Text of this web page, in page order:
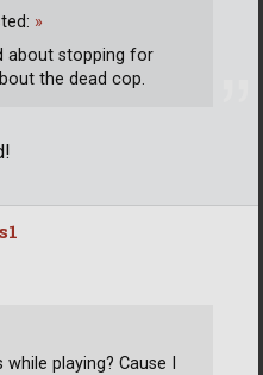
»
about stopping for
the dead cop.
playing? Cause I